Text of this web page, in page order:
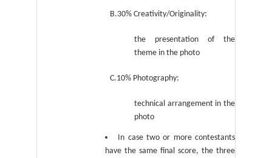
B.30% Creativity/Originality:
the presentation of the
theme in the photo
C.10% Photography:
technical arrangement in the
photo
In case two or more contestants
have the same final score, the three